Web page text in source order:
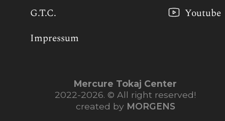
G.T.C.
Impressum
Youtube
Mercure Tokaj Center
2022-2026. © All right reserved!
created by MORGENS